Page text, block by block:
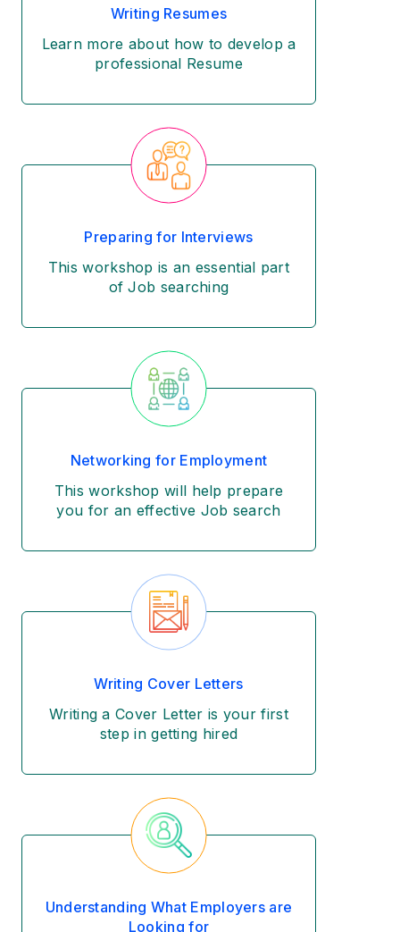
Writing Resumes
Learn more about how to develop a
professional Resume
Preparing for Interviews
This workshop is an essential part
of Job searching
Networking for Employment
This workshop will help prepare
you for an effective Job search
Writing Cover Letters
Writing a Cover Letter is your first
step in getting hired
Understanding What Employers are
Looking for